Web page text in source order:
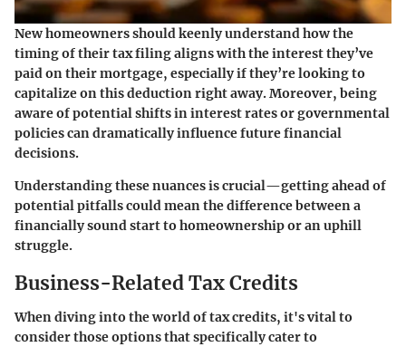
New homeowners should keenly understand how the
timing of their tax filing aligns with the interest they’ve
paid on their mortgage, especially if they’re looking to
capitalize on this deduction right away. Moreover, being
aware of potential shifts in interest rates or governmental
policies can dramatically influence future financial
decisions.
Understanding these nuances is crucial—getting ahead of
potential pitfalls could mean the difference between a
financially sound start to homeownership or an uphill
struggle.
Business-Related Tax Credits
When diving into the world of tax credits, it's vital to
consider those options that specifically cater to